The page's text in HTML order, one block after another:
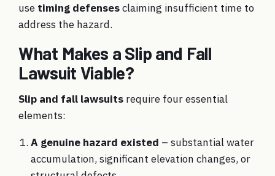
use timing defensesclaiming insufficient time to
address the hazard.
What Makes a Slip and Fall
Lawsuit Viable?
Slip and fall lawsuits require four essential
elements:
A genuine hazard existed – substantial water
accumulation, significant elevation changes, or